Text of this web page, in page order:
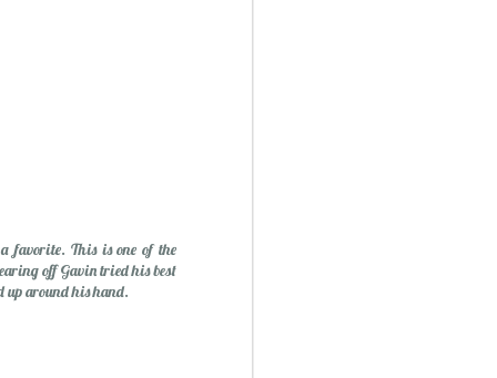
favorite. This is one of the
off Gavin tried his best
up around his hand.